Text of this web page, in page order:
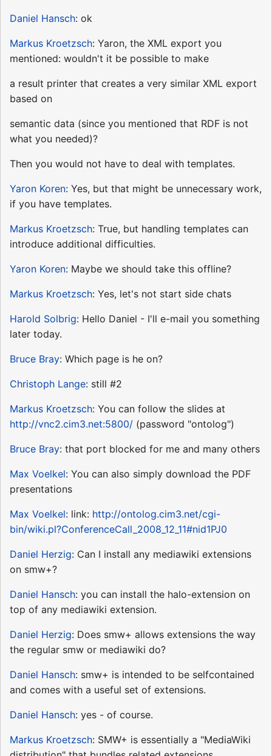
Daniel Hansch: ok
Markus Kroetzsch: Yaron, the XML export you
mentioned: wouldn't it be possible to make
a result printer that creates a very similar XML export
based on
semantic data (since you mentioned that RDF is not
what you needed)?
Then you would not have to deal with templates.
Yaron Koren: Yes, but that might be unnecessary work,
if you have templates.
Markus Kroetzsch: True, but handling templates can
introduce additional difficulties.
Yaron Koren: Maybe we should take this offline?
Markus Kroetzsch: Yes, let's not start side chats
Harold Solbrig: Hello Daniel - I'll e-mail you something
later today.
Bruce Bray: Which page is he on?
Christoph Lange: still #2
Markus Kroetzsch: You can follow the slides at
http://vnc2.cim3.net:5800/ (password "ontolog")
Bruce Bray: that port blocked for me and many others
Max Voelkel: You can also simply download the PDF
presentations
Max Voelkel: link: http://ontolog.cim3.net/cgi-
bin/wiki.pl?ConferenceCall_2008_12_11#nid1PJ0
Daniel Herzig: Can I install any mediawiki extensions
on smw+?
Daniel Hansch: you can install the halo-extension on
top of any mediawiki extension.
Daniel Herzig: Does smw+ allows extensions the way
the regular smw or mediawiki do?
Daniel Hansch: smw+ is intended to be selfcontained
and comes with a useful set of extensions.
Daniel Hansch: yes - of course.
Markus Kroetzsch: SMW+ is essentially a "MediaWiki